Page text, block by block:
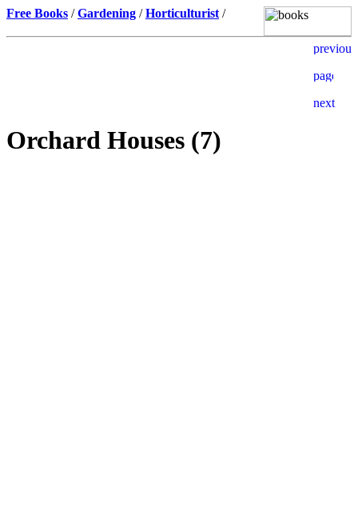
Free Books /Gardening /Horticulturist /
Orchard Houses (7)